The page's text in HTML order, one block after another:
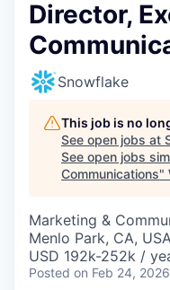
Director,
Snowflake
This job is no
See open jobs at
See open jobs
Communications"
Marketing &
Menlo Park, CA,
USD 192k-252k /
Posted on Feb 24, 2026